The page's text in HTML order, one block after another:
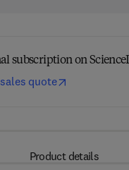
subscription on
quote
Product details